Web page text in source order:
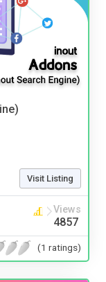
Visit Listing
Views
4857
(1 ratings)